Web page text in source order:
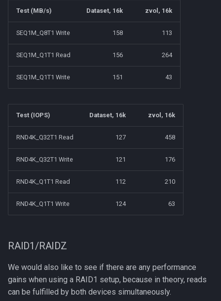
Test (MB/s) Dataset, 16k zvol, 16k
SEQ1M_Q8T1 Write 158 113
SEQ1M_Q1T1 Read 156 264
SEQ1M_Q1T1 Write 151 43
Test (IOPS) Dataset, 16k zvol, 16k
RND4K_Q32T1 Read 127 458
RND4K_Q32T1 Write 121 176
RND4K_Q1T1 Read 112 210
RND4K_Q1T1 Write 124 63
RAID1/RAIDZ
We would also like to see if there are any performance
gains when using a RAID1 setup, because in theory, reads
can be fulfilled by both devices simultaneously.